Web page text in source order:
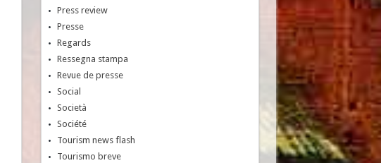
Press review
Presse
Regards
Ressegna stampa
Revue de presse
Social
Società
Société
Tourism news flash
Tourismo breve